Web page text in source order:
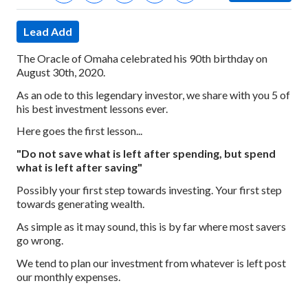
Lead Add
The Oracle of Omaha celebrated his 90th birthday on
August 30th, 2020.
As an ode to this legendary investor, we share with you 5 of
his best investment lessons ever.
Here goes the first lesson...
"Do not save what is left after spending, but spend
what is left after saving"
Possibly your first step towards investing. Your first step
towards generating wealth.
As simple as it may sound, this is by far where most savers
go wrong.
We tend to plan our investment from whatever is left post
our monthly expenses.